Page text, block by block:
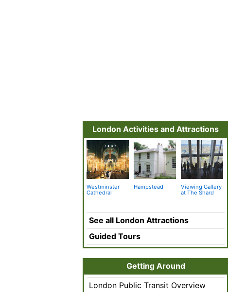
London Activities and Attractions
Westminster
Cathedral
Hampstead
Viewing Gallery
at The Shard
See all London Attractions
Guided Tours
Getting Around
London Public Transit Overview